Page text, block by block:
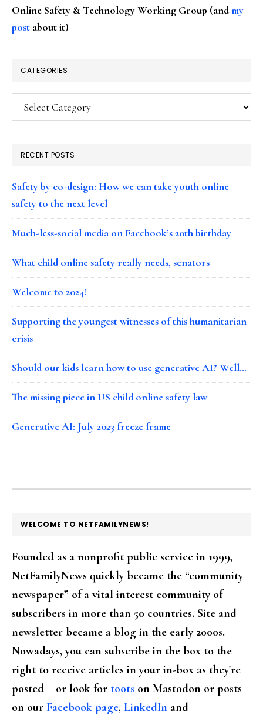
Online Safety & Technology Working Group (andmy
post about it)
CATEGORIES
Categories
RECENT POSTS
Safety by co-design: How we can take youth online
safety to the next level
Much-less-social media on Facebook’s 20th birthday
What child online safety really needs, senators
Welcome to 2024!
Supporting the youngest witnesses of this humanitarian
crisis
Should our kids learn how to use generative AI? Well…
The missing piece in US child online safety law
Generative AI: July 2023 freeze frame
FOOTER
WELCOME TO NETFAMILYNEWS!
Founded as a nonprofit public service in 1999,
NetFamilyNews quickly became the “community
newspaper” of a vital interest community of
subscribers in more than 50 countries. Site and
newsletter became a blog in the early 2000s.
Nowadays, you can subscribe in the box to the
right to receive articles in your in-box as they're
posted – or look for toots on Mastodon or posts
on our Facebook page, LinkedIn and